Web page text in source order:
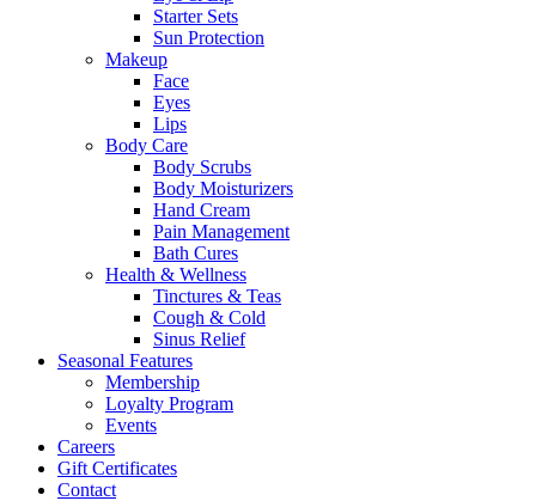
Starter Sets
Sun Protection
Makeup
Face
Eyes
Lips
Body Care
Body Scrubs
Body Moisturizers
Hand Cream
Pain Management
Bath Cures
Health & Wellness
Tinctures & Teas
Cough & Cold
Sinus Relief
Seasonal Features
Membership
Loyalty Program
Events
Careers
Gift Certificates
Contact